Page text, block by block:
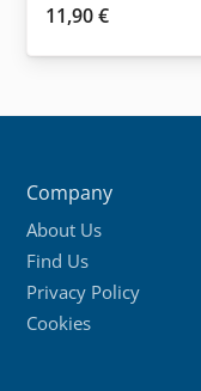
11,90€
Company
About Us
Find Us
Privacy Policy
Cookies